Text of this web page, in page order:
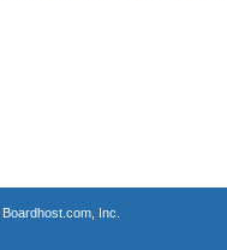
Boardhost.com, Inc.